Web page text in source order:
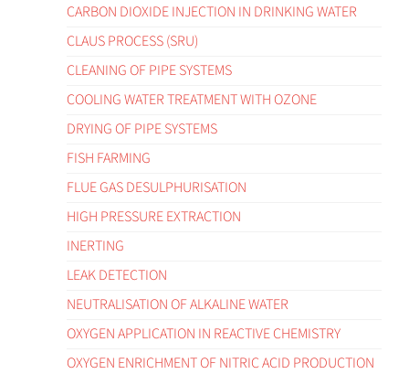
CARBON DIOXIDE INJECTION IN DRINKING WATER
CLAUS PROCESS (SRU)
CLEANING OF PIPE SYSTEMS
COOLING WATER TREATMENT WITH OZONE
DRYING OF PIPE SYSTEMS
FISH FARMING
FLUE GAS DESULPHURISATION
HIGH PRESSURE EXTRACTION
INERTING
LEAK DETECTION
NEUTRALISATION OF ALKALINE WATER
OXYGEN APPLICATION IN REACTIVE CHEMISTRY
OXYGEN ENRICHMENT OF NITRIC ACID PRODUCTION